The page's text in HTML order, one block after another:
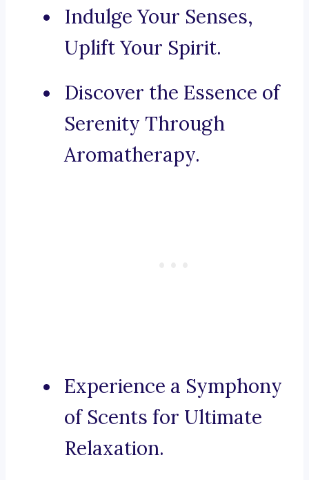
Indulge Your Senses,
Uplift Your Spirit.
Discover the Essence of
Serenity Through
Aromatherapy.
Experience a Symphony
of Scents for Ultimate
Relaxation.